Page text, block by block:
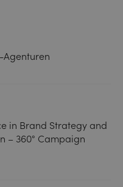
in Brand Strategy and
– 360° Campaign